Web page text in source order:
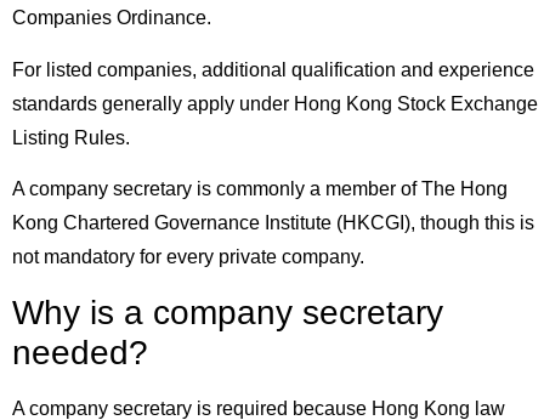
Companies Ordinance.
For listed companies, additional qualification and experience
standards generally apply under Hong Kong Stock Exchange
Listing Rules.
A company secretary is commonly a member of The Hong
Kong Chartered Governance Institute (HKCGI), though this is
not mandatory for every private company.
Why is a company secretary
needed?
A company secretary is required because Hong Kong law